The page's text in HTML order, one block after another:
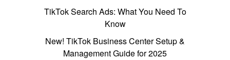
TikTok Search Ads: What You Need To
Know
New! TikTok Business Center Setup &
Management Guide for 2025